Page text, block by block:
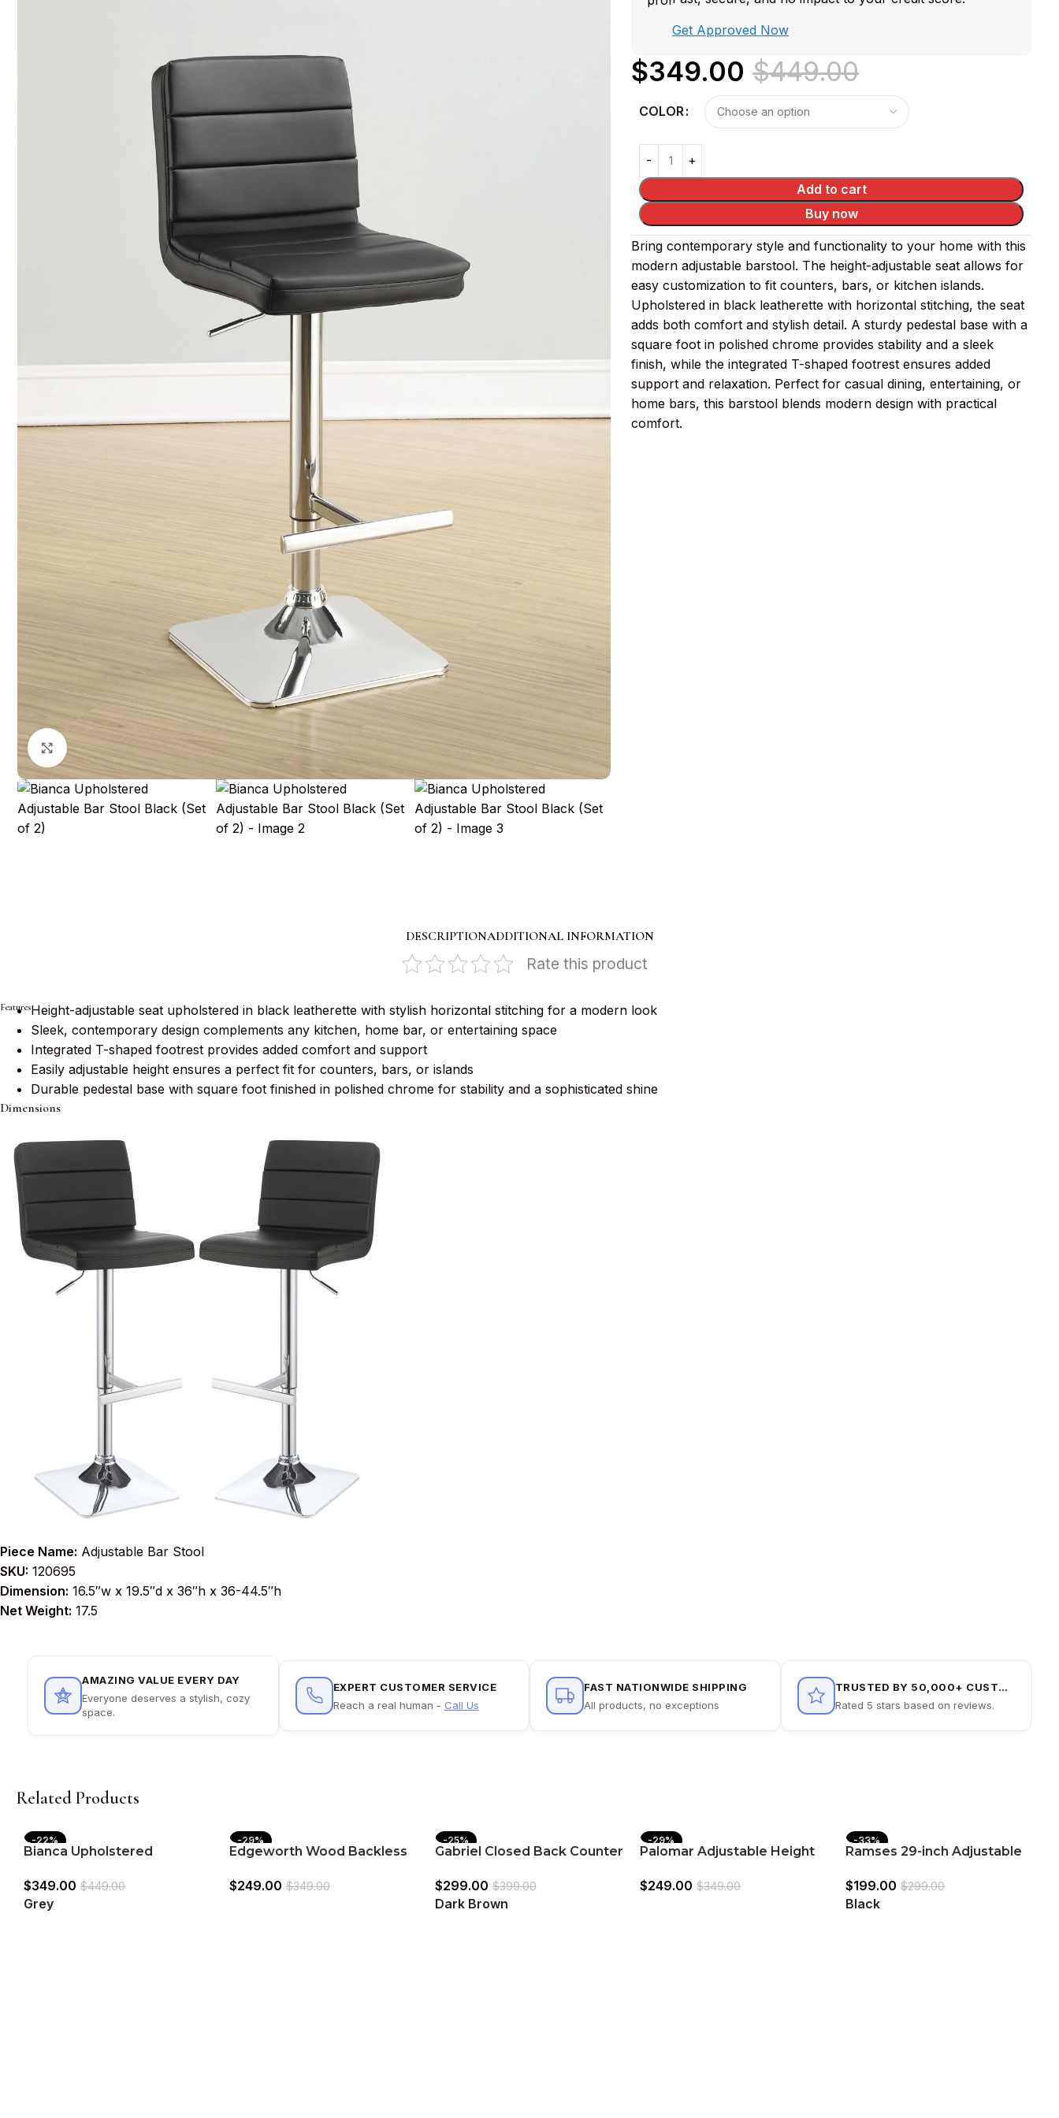
Click to enlarge
Get Approved Now
$349.00 $449.00
COLOR
Add to cart
Buy now
Bring contemporary style and functionality to your home with this
modern adjustable barstool. The height-adjustable seat allows for
easy customization to fit counters, bars, or kitchen islands.
Upholstered in black leatherette with horizontal stitching, the seat
adds both comfort and stylish detail. A sturdy pedestal base with a
square foot in polished chrome provides stability and a sleek
finish, while the integrated T-shaped footrest ensures added
support and relaxation. Perfect for casual dining, entertaining, or
home bars, this barstool blends modern design with practical
comfort.
DESCRIPTIONADDITIONAL INFORMATION
Rate this product
FeaturesHeight-adjustable seat upholstered in black leatherette with stylish horizontal stitching for a modern look
Sleek, contemporary design complements any kitchen, home bar, or entertaining space
Integrated T-shaped footrest provides added comfort and support
Easily adjustable height ensures a perfect fit for counters, bars, or islands
Durable pedestal base with square foot finished in polished chrome for stability and a sophisticated shine
Dimensions
Piece Name: Adjustable Bar Stool
SKU: 120695
Dimension: 16.5″w x 19.5″d x 36″h x 36-44.5″h
Net Weight: 17.5
AMAZING VALUE EVERY DAY
Everyone deserves a stylish, cozy
space.
EXPERT CUSTOMER SERVICE
Reach a real human - Call Us
FAST NATIONWIDE SHIPPING
All products, no exceptions
TRUSTED BY 50,000+ CUSTOMERS
Rated 5 stars based on reviews.
Related Products
-22%
Bianca Upholstered
(Set of 2)
$349.00 $449.00
Grey
-29%
Edgeworth Wood Backless
2)
$249.00 $349.00
-25%
Gabriel Closed Back Counter
$299.00 $399.00
Dark Brown
-29%
Palomar Adjustable Height
$249.00 $349.00
-33%
Ramses 29-inch Adjustable
$199.00 $299.00
Black